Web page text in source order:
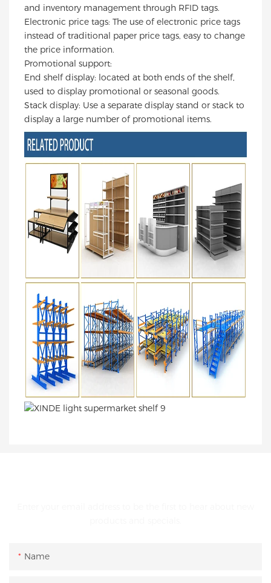
and inventory management through RFID tags.
Electronic price tags: The use of electronic price tags
instead of traditional paper price tags, easy to change
the price information.
Promotional support:
End shelf display: located at both ends of the shelf,
used to display promotional or seasonal goods.
Stack display: Use a separate display stand or stack to
display a large number of promotional items.
Name